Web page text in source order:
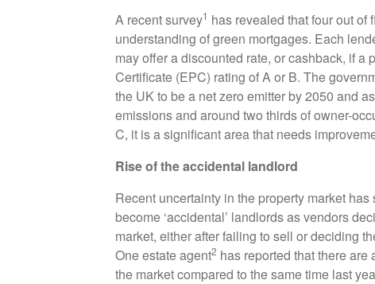
A recent survey1 has revealed that four out of
understanding of green mortgages. Each
may offer a discounted rate, or cashback, if a
Certificate (EPC) rating of A or B. The
the UK to be a net zero emitter by 2050 and
emissions and around two thirds of owner-
C, it is a significant area that needs
Rise of the accidental landlord
Recent uncertainty in the property market
become ‘accidental’ landlords as vendors
market, either after failing to sell or deciding
One estate agent2 has reported that there
the market compared to the same time last